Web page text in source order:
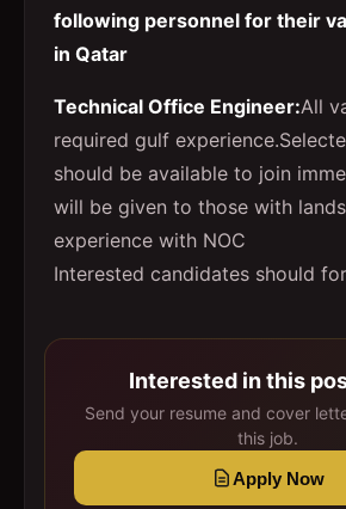
following personnel for their
in Qatar
Technical Office Engineer:All
required gulf
should be available to join
will be given to those with
experience with NOC
Interested candidates should
Interested in this
Send your resume and cover
this job.
Apply Now